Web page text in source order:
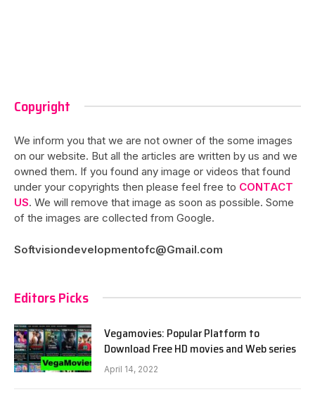
Copyright
We inform you that we are not owner of the some images
on our website. But all the articles are written by us and we
owned them. If you found any image or videos that found
under your copyrights then please feel free to CONTACT
US. We will remove that image as soon as possible. Some
of the images are collected from Google.
Softvisiondevelopmentofc@Gmail.com
Editors Picks
Vegamovies: Popular Platform to
Download Free HD movies and Web series
April 14, 2022